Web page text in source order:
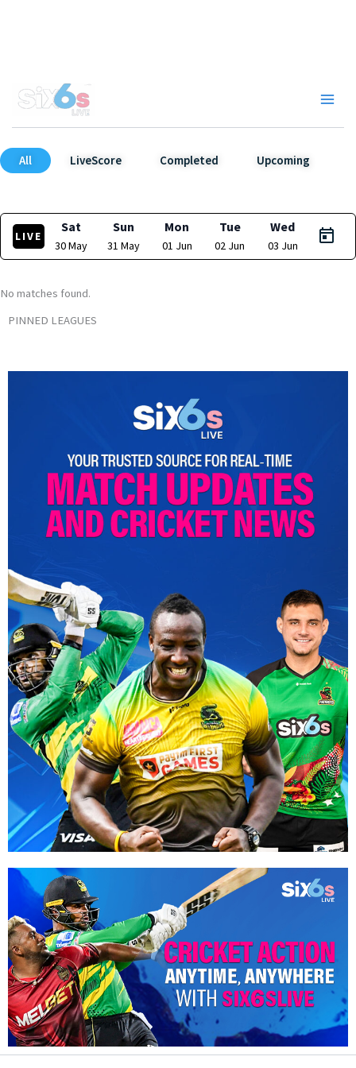
All LiveScore Completed Upcoming
LIVE
Sat
30 May
Sun
31 May
Mon
01 Jun
Tue
02 Jun
Wed
03 Jun
No matches found.
PINNED LEAGUES